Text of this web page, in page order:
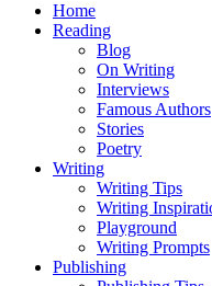
Home
Reading
Blog
On Writing
Interviews
Famous Authors
Stories
Poetry
Writing
Writing Tips
Writing
Playground
Writing Prompts
Publishing